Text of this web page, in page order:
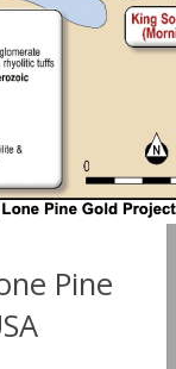
Pine